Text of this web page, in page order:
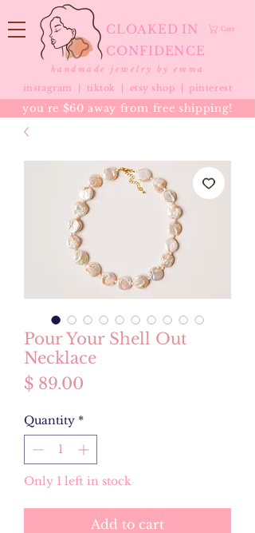
CLOAKED IN
CONFIDENCE
Cart
handmade jewelry by emma
instagram | tiktok etsy shop |pinterest
you're $60 away from free shipping!
Pour Your Shell Out
Necklace
$ 89.00
Quantity *
Only 1 left in stock
Add to cart